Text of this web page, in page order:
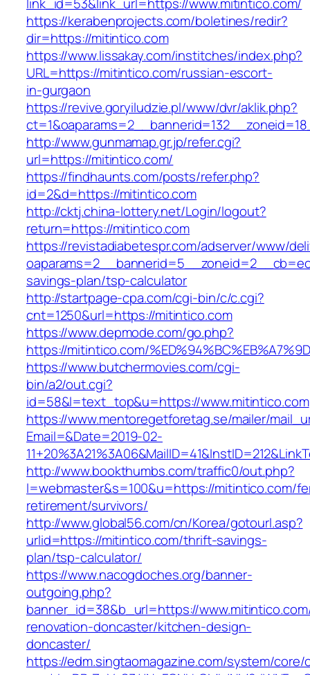
https://kerabenprojects.com/boletines/redir?
dir=https://mitintico.com
https://www.lissakay.com/institches/index.php?
URL=https://mitintico.com/russian-escort-
in-gurgaon
https://revive.goryiludzie.pl/www/dvr/aklik.php?
http://www.gunmamap.gr.jp/refer.cgi?
url=https://mitintico.com/
https://findhaunts.com/posts/refer.php?
id=2&d=https://mitintico.com
http://cktj.china-lottery.net/Login/logout?
return=https://mitintico.com
https://revistadiabetespr.com/adserver/www/
savings-plan/tsp-calculator
http://startpage-cpa.com/cgi-bin/c/c.cgi?
cnt=1250&url=https://mitintico.com
https://www.depmode.com/go.php?
https://mitintico.com/
https://www.butchermovies.com/cgi-
bin/a2/out.cgi?
id=58&l=text_top&u=https://www.mitintico.com
https://www.mentoregetforetag.se/mailer/
Email=&Date=2019-02-
http://www.bookthumbs.com/traffic0/out.php?
l=webmaster&s=100&u=https://mitintico.com/
retirement/survivors/
http://www.global56.com/cn/Korea/gotourl.asp?
urlid=https://mitintico.com/thrift-savings-
plan/tsp-calculator/
https://www.nacogdoches.org/banner-
outgoing.php?
banner_id=38&b_url=https://
renovation-doncaster/kitchen-design-
doncaster/
https://edm.singtaomagazine.com/system/core/